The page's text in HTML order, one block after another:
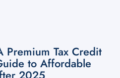
Premium Tax Credit
to Affordable